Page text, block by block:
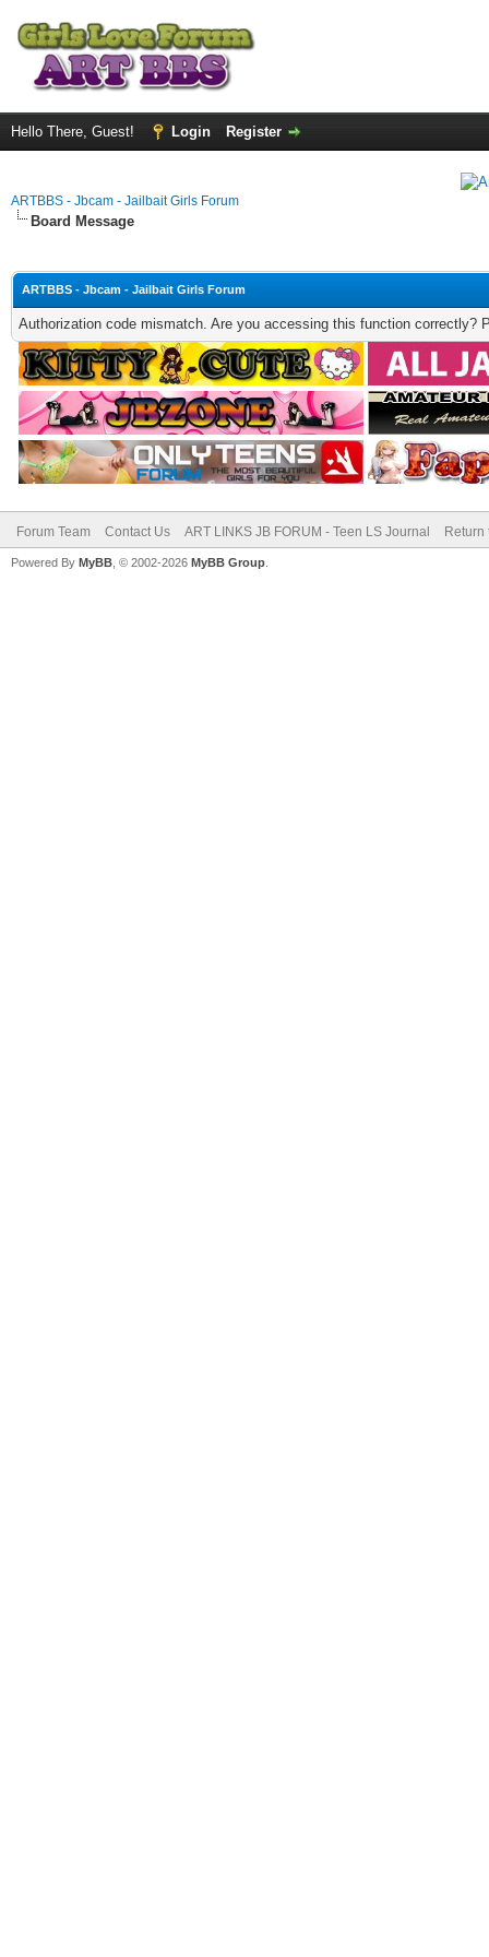
Hello There, Guest! Login Register
ARTBBS - Jbcam - Jailbait Girls Forum
Board Message
ARTBBS - Jbcam - Jailbait Girls Forum
Authorization code mismatch. Are you accessing this function correctly?
Forum Team Contact Us ART LINKS JB FORUM - Teen LS Journal Return
Powered By MyBB , © 2002-2026 MyBB Group